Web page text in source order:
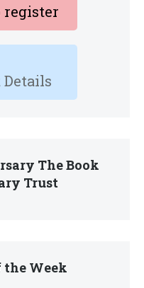
register
The Book
Trust
the Week